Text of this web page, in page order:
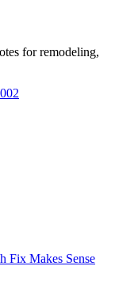
for remodeling,
Fix Makes Sense